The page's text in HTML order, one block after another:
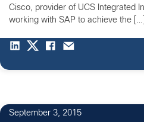
Cisco, provider of UCS Integrated
working with SAP to achieve the […]
September 3, 2015